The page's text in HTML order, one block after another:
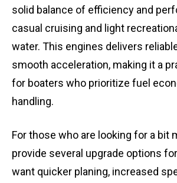
solid balance of efficiency and
casual cruising and light
water. This engines delivers
smooth acceleration, making it a
for boaters who prioritize fuel
handling.
For those who are looking for a bit
provide several upgrade options
want quicker planing, increased